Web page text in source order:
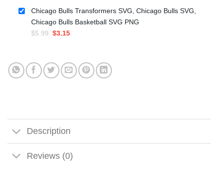
was:
$5.99.
is:
$3.20.
Chicago Bulls Transformers SVG, Chicago Bulls SVG,
Chicago Bulls Basketball SVG PNG
$5.99 Original
$5.99.
$3.15Current
$3.15.
Description
Reviews (0)